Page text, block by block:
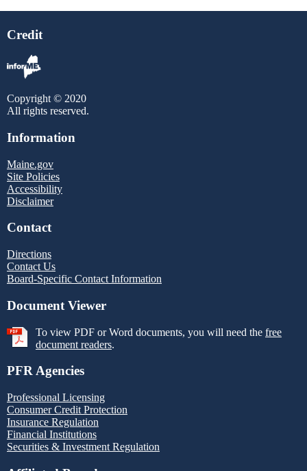
Credit
Copyright © 2020
All rights reserved.
Information
Maine.gov
Site Policies
Accessibility
Disclaimer
Contact
Directions
Contact Us
Board-Specific Contact Information
Document Viewer
To view PDF or Word documents, you will need the free
document readers.
PFR Agencies
Professional Licensing
Consumer Credit Protection
Insurance Regulation
Financial Institutions
Securities & Investment Regulation